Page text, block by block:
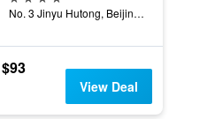
No. 3 Jinyu Hutong, Beijing, China
$93
View Deal